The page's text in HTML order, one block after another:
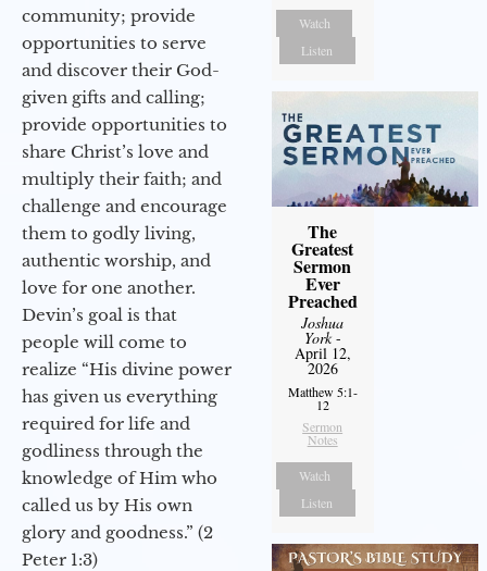
community; provide
opportunities to serve
and discover their God-
given gifts and calling;
provide opportunities to
share Christ’s love and
multiply their faith; and
challenge and encourage
them to godly living,
authentic worship, and
love for one another.
Devin’s goal is that
people will come to
realize “His divine power
has given us everything
required for life and
godliness through the
knowledge of Him who
called us by His own
glory and goodness.” (2
Peter 1:3)
Watch
Listen
The
Greatest
Sermon
Ever
Preached
Joshua
York-
April 12,
2026
Matthew 5:1-
12
Sermon
Notes
Watch
Listen